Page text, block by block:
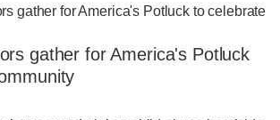
gather for America's Potluck